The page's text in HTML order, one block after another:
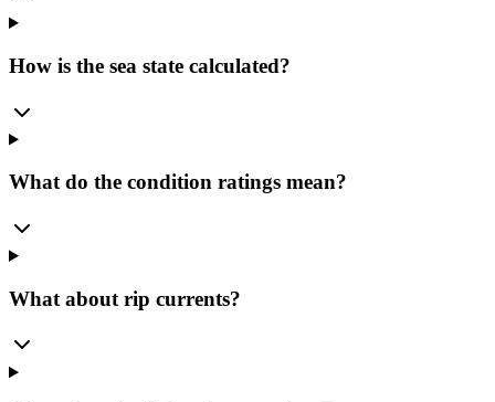
How is the sea state calculated?
What do the condition ratings mean?
What about rip currents?